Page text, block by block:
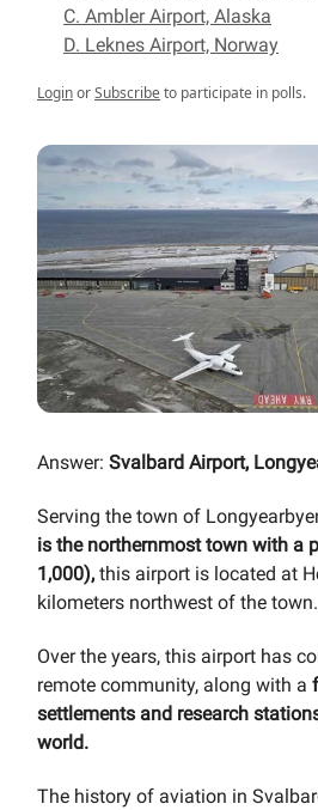
C. Ambler Airport, Alaska
D. Leknes Airport, Norway
LoginorSubscribeto participate in polls.
Answer: Svalbard Airport,
Serving the town of
is the northernmost town with a
1,000), this airport is located at
kilometers northwest of the town.
Over the years, this airport has
remote community, along with a
settlements and research
world.
The history of aviation in